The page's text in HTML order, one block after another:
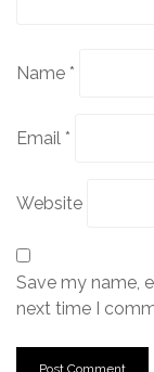
Name *
Email *
Website
Save my name,
next time I